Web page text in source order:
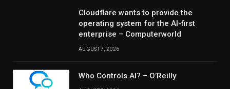
Cloudflare wants to provide the
operating system for the AI-first
enterprise – Computerworld
AUGUST 7, 2026
Who Controls AI? – O’Reilly